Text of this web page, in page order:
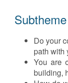
Do your
path with
You are
building,